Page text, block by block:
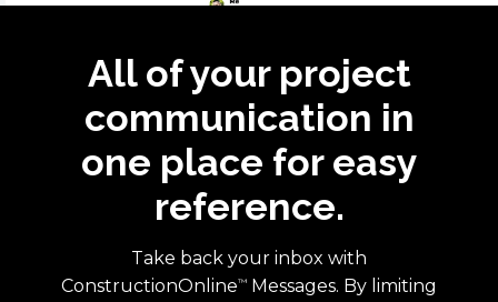
All of your project
communication in
one place for easy
reference.
Take back your inbox with
ConstructionOnline™ Messages. By limiting